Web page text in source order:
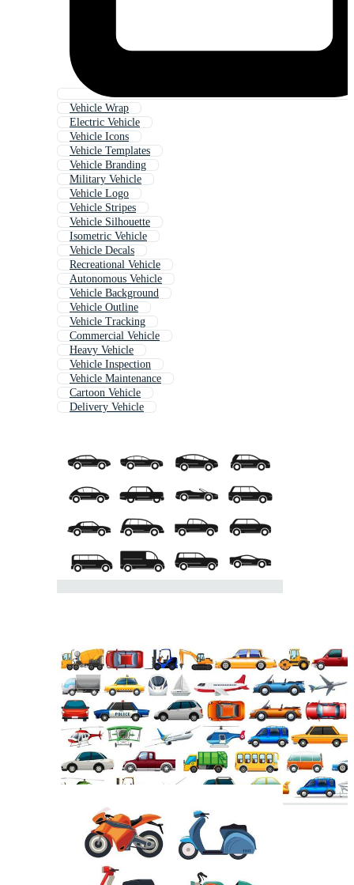
Vehicle Wrap
Electric Vehicle
Vehicle Icons
Vehicle Templates
Vehicle Branding
Military Vehicle
Vehicle Logo
Vehicle Stripes
Vehicle Silhouette
Isometric Vehicle
Vehicle Decals
Recreational Vehicle
Autonomous Vehicle
Vehicle Background
Vehicle Outline
Vehicle Tracking
Commercial Vehicle
Heavy Vehicle
Vehicle Inspection
Vehicle Maintenance
Cartoon Vehicle
Delivery Vehicle